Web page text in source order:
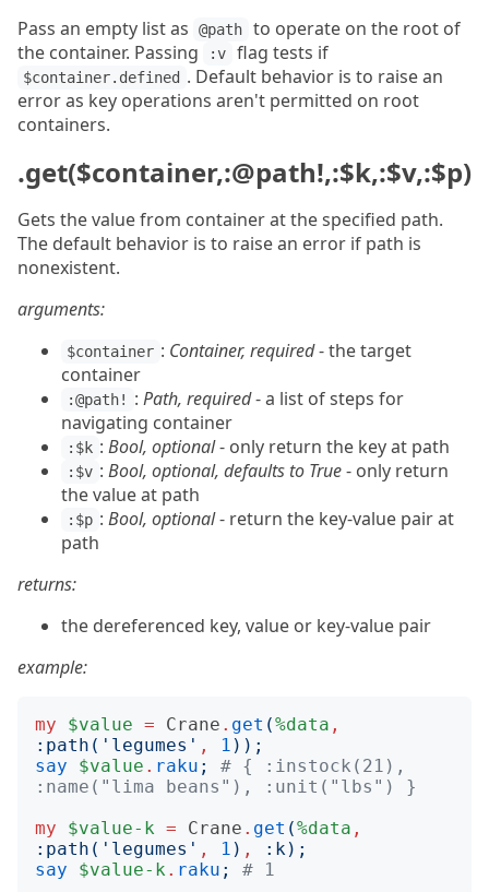
Pass an empty list as
@path
to operate on the root of
the container. Passing
:v flag tests if
$container.defined . Default behavior is to raise an
error as key operations aren't permitted on root
containers.
.get($container,:@path!,:$k,:$v,:$p)
Gets the value from container at the specified path.
The default behavior is to raise an error if path is
nonexistent.
arguments:
$container : Container, required- the target
container
:@path! : Path, required- a list of steps for
navigating container
:$k : Bool, optional- only return the key at path
:$v : Bool, optional, defaults to True- only return
the value at path
:$p : Bool, optional- return the key-value pair at
path
returns:
the dereferenced key, value or key-value pair
example:
my $value = Crane . get (%data ,
: path (' legumes ' , 1 ));
say
$value . raku ;
# { :instock(21),
:name("lima beans"), :unit("lbs") }
my
$value-k = Crane . get (%data ,
: path (' legumes ' , 1 ) , : k);
say
$value-k . raku ;
# 1